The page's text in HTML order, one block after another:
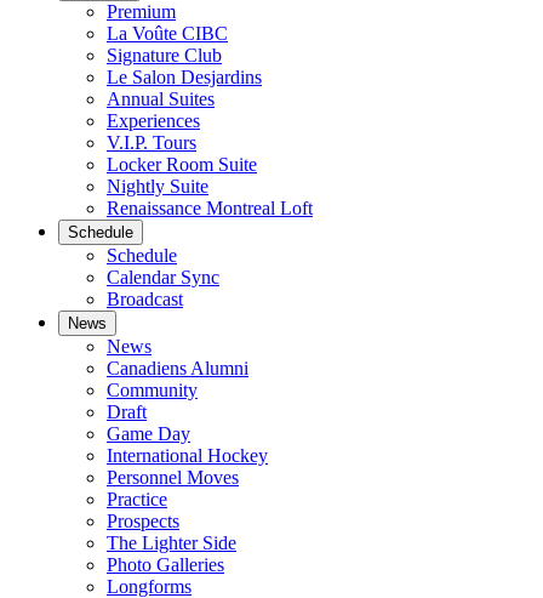
Premium
La Voûte CIBC
Signature Club
Le Salon Desjardins
Annual Suites
Experiences
V.I.P. Tours
Locker Room Suite
Nightly Suite
Renaissance Montreal Loft
Schedule
Schedule
Calendar Sync
Broadcast
News
News
Canadiens Alumni
Community
Draft
Game Day
International Hockey
Personnel Moves
Practice
Prospects
The Lighter Side
Photo Galleries
Longforms